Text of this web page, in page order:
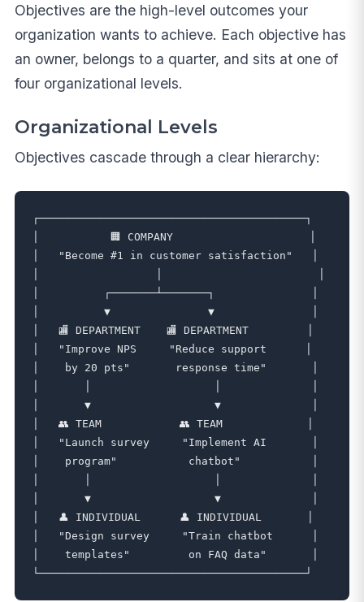
Objectives are the high-level outcomes your
organization wants to achieve. Each objective has
an owner, belongs to a quarter, and sits at one of
four organizational levels.
Organizational Levels
Objectives cascade through a clear hierarchy:
┌─────────────────────────────────────────┐
│           🏢 COMPANY                     │
│   "Become #1 in customer satisfaction"   │
│          ┌───────┴───────┐               │
│          ▼               ▼               │
│   🏬 DEPARTMENT    🏬 DEPARTMENT         │
│   "Improve NPS     "Reduce support      │
│    by 20 pts"       response time"       │
│       ▼                   ▼              │
│   👥 TEAM            👥 TEAM             │
│   "Launch survey     "Implement AI       │
│    program"           chatbot"           │
│       ▼                   ▼              │
│   👤 INDIVIDUAL      👤 INDIVIDUAL       │
│   "Design survey     "Train chatbot      │
│    templates"         on FAQ data"       │